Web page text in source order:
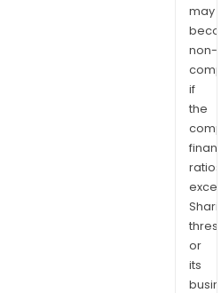
may
non-
if
the
ratios
or
its